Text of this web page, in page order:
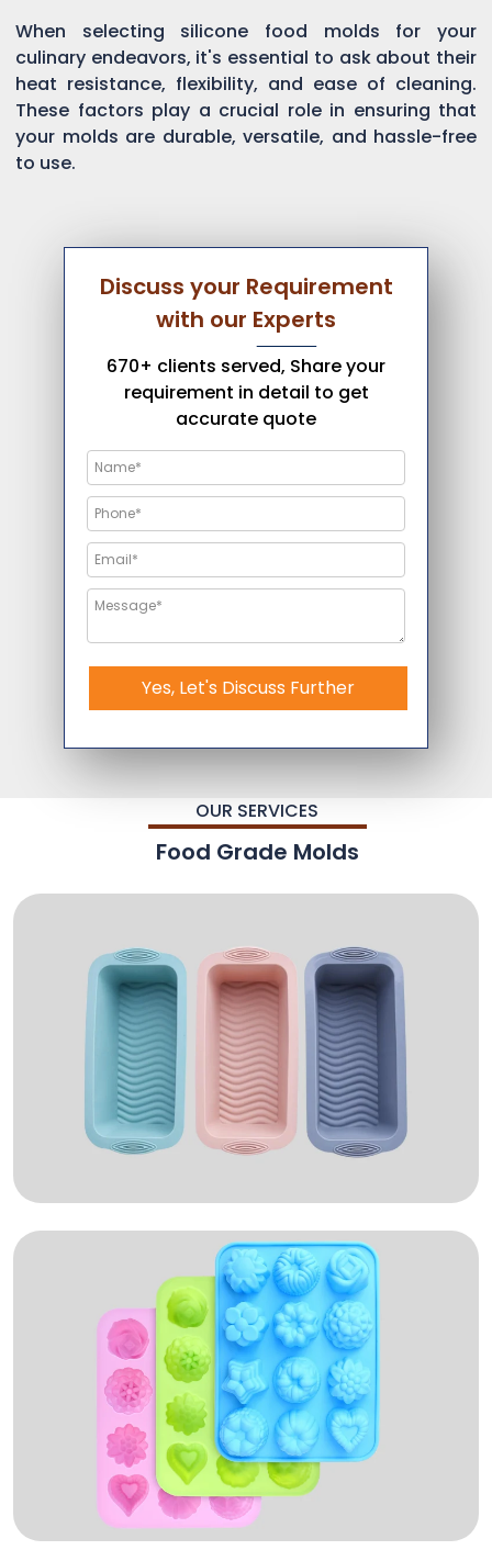
When selecting silicone food molds for your
culinary endeavors, it's essential to ask about their
heat resistance, flexibility, and ease of cleaning.
These factors play a crucial role in ensuring that
your molds are durable, versatile, and hassle-free
to use.
Discuss your Requirement
with our Experts
670+ clients served, Share your
requirement in detail to get
accurate quote
Yes, Let's Discuss Further
OUR SERVICES
Food Grade Molds